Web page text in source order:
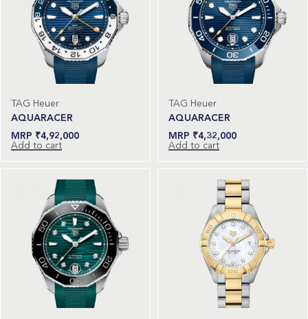
TAG Heuer
AQUARACER
₹4,92,000
Add to cart
TAG Heuer
AQUARACER
₹4,32,000
Add to cart